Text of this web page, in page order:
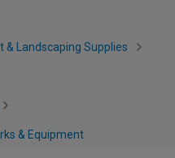
& Landscaping Supplies
& Equipment